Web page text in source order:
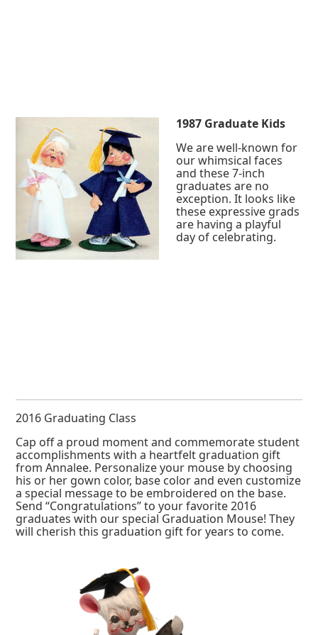
1987 Graduate Kids
We are well-known for
our whimsical faces
and these 7-inch
graduates are no
exception. It looks like
these expressive grads
are having a playful
day of celebrating.
2016 Graduating Class
Cap off a proud moment and commemorate student
accomplishments with a heartfelt graduation gift
from Annalee. Personalize your mouse by choosing
his or her gown color, base color and even customize
a special message to be embroidered on the base.
Send “Congratulations” to your favorite 2016
graduates with our special Graduation Mouse! They
will cherish this graduation gift for years to come.